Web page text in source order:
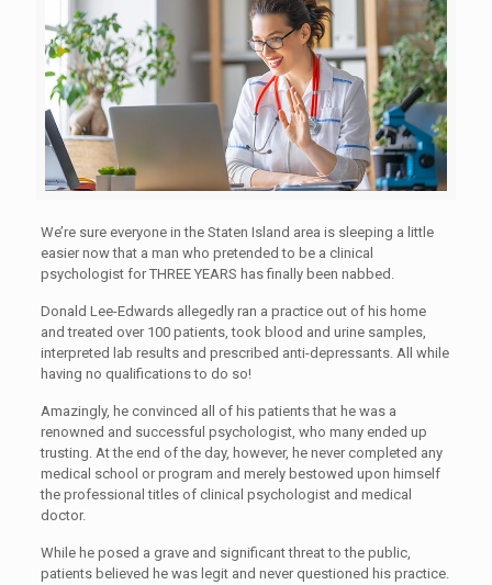
We’re sure everyone in the Staten Island area is sleeping a little
easier now that a man who pretended to be a clinical
psychologist for THREE YEARS has finally been nabbed.
Donald Lee-Edwards allegedly ran a practice out of his home
and treated over 100 patients, took blood and urine samples,
interpreted lab results and prescribed anti-depressants. All while
having no qualifications to do so!
Amazingly, he convinced all of his patients that he was a
renowned and successful psychologist, who many ended up
trusting. At the end of the day, however, he never completed any
medical school or program and merely bestowed upon himself
the professional titles of clinical psychologist and medical
doctor.
While he posed a grave and significant threat to the public,
patients believed he was legit and never questioned his practice.